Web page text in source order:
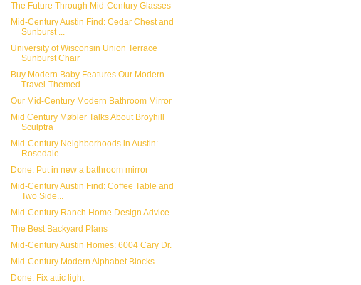
The Future Through Mid-Century Glasses
Mid-Century Austin Find: Cedar Chest and
Sunburst ...
University of Wisconsin Union Terrace
Sunburst Chair
Buy Modern Baby Features Our Modern
Travel-Themed ...
Our Mid-Century Modern Bathroom Mirror
Mid Century Møbler Talks About Broyhill
Sculptra
Mid-Century Neighborhoods in Austin:
Rosedale
Done: Put in new a bathroom mirror
Mid-Century Austin Find: Coffee Table and
Two Side...
Mid-Century Ranch Home Design Advice
The Best Backyard Plans
Mid-Century Austin Homes: 6004 Cary Dr.
Mid-Century Modern Alphabet Blocks
Done: Fix attic light